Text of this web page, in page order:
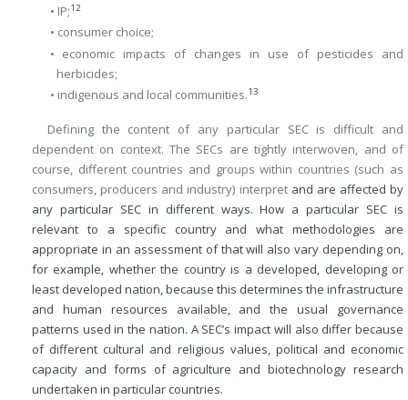
• IP;12
• consumer choice;
• economic impacts of changes in use of pesticides and
herbicides;
• indigenous and local communities.13
Defining the content of any particular SEC is difficult and
dependent on context. The SECs are tightly interwoven, and of
course, different countries and groups within countries (such as
consumers, producers and industry) interpret and are affected by
any particular SEC in different ways. How a particular SEC is
relevant to a specific country and what methodologies are
appropriate in an assessment of that will also vary depending on,
for example, whether the country is a developed, developing or
least developed nation, because this determines the infrastructure
and human resources available, and the usual governance
patterns used in the nation. A SEC’s impact will also differ because
of different cultural and religious values, political and economic
capacity and forms of agriculture and biotechnology research
undertaken in particular countries.